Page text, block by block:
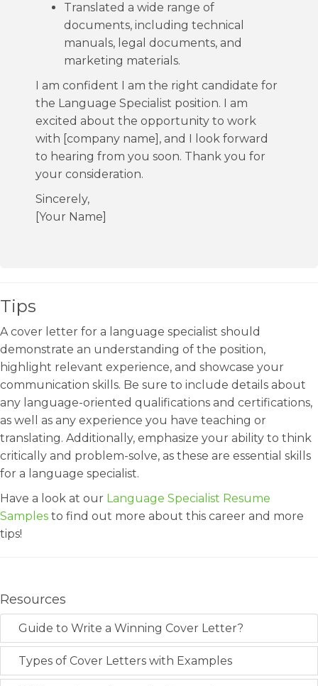
Translated a wide range of
documents, including technical
manuals, legal documents, and
marketing materials.
I am confident I am the right candidate for
the Language Specialist position. I am
excited about the opportunity to work
with [company name], and I look forward
to hearing from you soon. Thank you for
your consideration.
Sincerely,
[Your Name]
Tips
A cover letter for a language specialist should
demonstrate an understanding of the position,
highlight relevant experience, and showcase your
communication skills. Be sure to include details about
any language-oriented qualifications and certifications,
as well as any experience you have teaching or
translating. Additionally, emphasize your ability to think
critically and problem-solve, as these are essential skills
for a language specialist.
Have a look at our Language Specialist Resume
Samples to find out more about this career and more
tips!
Resources
Guide to Write a Winning Cover Letter?
Types of Cover Letters with Examples